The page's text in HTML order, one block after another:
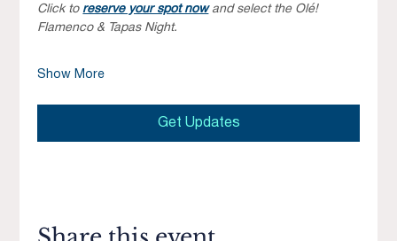
Click to reserve your spot now and select the Olé!
Flamenco & Tapas Night.
Show More
Get Updates